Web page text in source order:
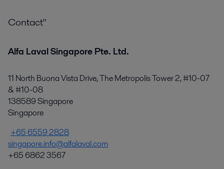
Contact"
Alfa Laval Singapore Pte. Ltd.
11 North Buona Vista Drive, The Metropolis Tower 2, #10-07
& #10-08
138589 Singapore
Singapore
+65 6559 2828
singapore.info@alfalaval.com
+65 6862 3567